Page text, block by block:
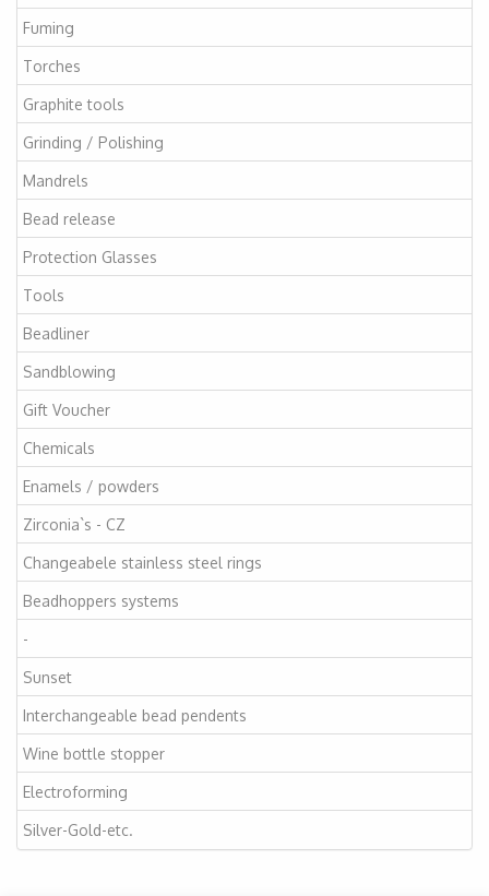
Fuming
Torches
Graphite tools
Grinding / Polishing
Mandrels
Bead release
Protection Glasses
Tools
Beadliner
Sandblowing
Gift Voucher
Chemicals
Enamels / powders
Zirconia`s - CZ
Changeabele stainless steel rings
Beadhoppers systems
-
Sunset
Interchangeable bead pendents
Wine bottle stopper
Electroforming
Silver-Gold-etc.